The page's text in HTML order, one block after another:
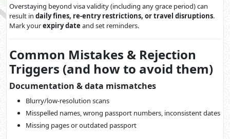
Overstaying beyond visa validity (including any grace period) can
result in daily fines, re-entry restrictions, or travel disruptions.
Mark yourexpiry date and set reminders.
Common Mistakes & Rejection
Triggers (and how to avoid them)
Documentation & data mismatches
Blurry/low-resolution scans
Misspelled names, wrong passport numbers, inconsistent dates
Missing pages or outdated passport